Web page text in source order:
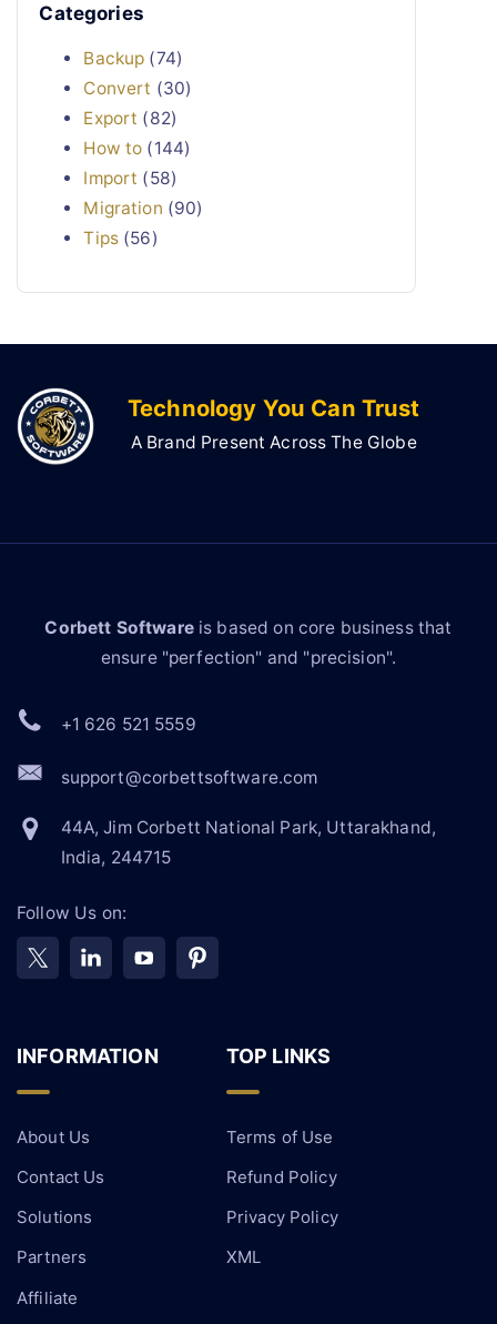
Categories
Backup (74)
Convert (30)
Export (82)
How to (144)
Import (58)
Migration (90)
Tips(56)
Technology You Can Trust
A Brand Present Across The Globe
Corbett Softwareis based on core business that
ensure "perfection" and "precision".
+1 626 521 5559
support@corbettsoftware.com
44A, Jim Corbett National Park, Uttarakhand,
India, 244715
Follow Us on:
INFORMATION
About Us
Contact Us
Solutions
Partners
Affiliate
TOP LINKS
Terms of Use
Refund Policy
Privacy Policy
XML